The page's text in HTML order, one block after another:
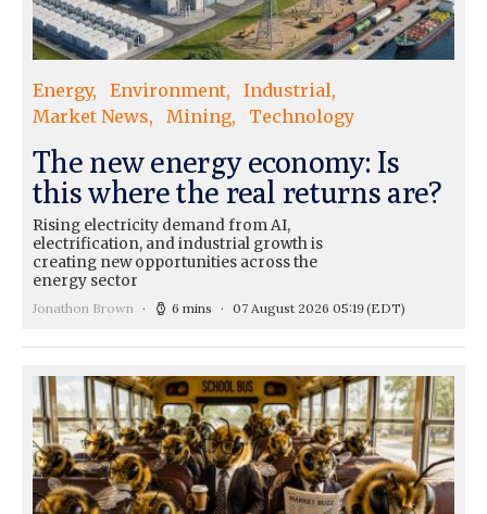
Energy Environment
Industrial
Market News
Mining Technology
The new energy economy: Is
this where the real returns are?
Rising electricity demand from AI,
electrification, and industrial growth is
creating new opportunities across the
energy sector
Jonathon Brown 6 mins 07 August 2026 05:19(EDT)